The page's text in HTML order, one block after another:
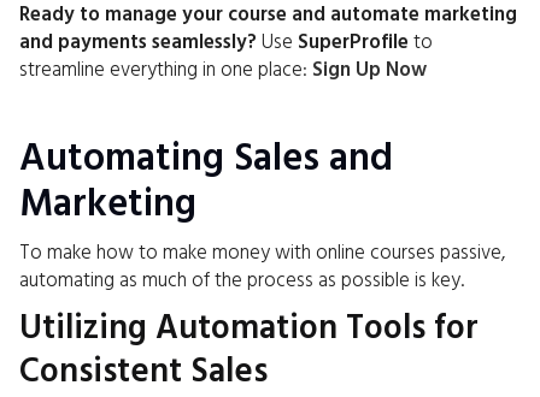
Ready to manage your course and automate marketing
and payments seamlessly? Use SuperProfile to
streamline everything in one place: Sign Up Now
Automating Sales and
Marketing
To make how to make money with online courses passive,
automating as much of the process as possible is key.
Utilizing Automation Tools for
Consistent Sales